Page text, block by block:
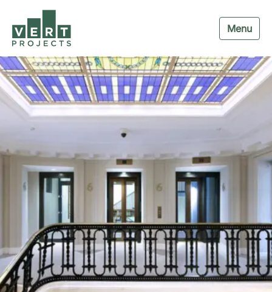
Navigation menu Menu